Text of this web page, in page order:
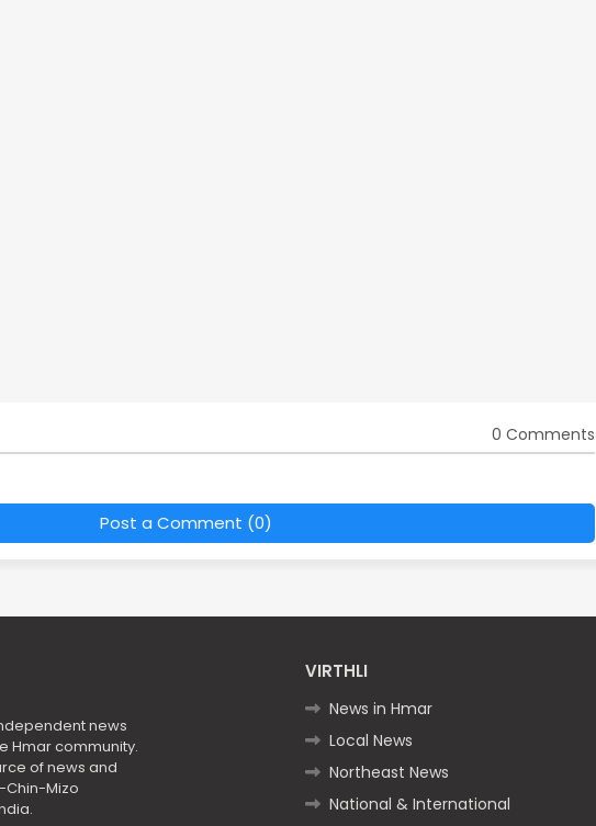
0 Comments
Post a Comment (0)
news
Hmar community.
of news and
Mizo
VIRTHLI
News in Hmar
Local News
Northeast News
National & International